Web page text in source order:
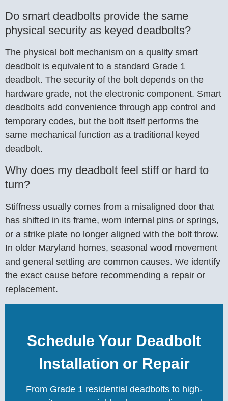
Do smart deadbolts provide the same
physical security as keyed deadbolts?
The physical bolt mechanism on a quality smart
deadbolt is equivalent to a standard Grade 1
deadbolt. The security of the bolt depends on the
hardware grade, not the electronic component. Smart
deadbolts add convenience through app control and
temporary codes, but the bolt itself performs the
same mechanical function as a traditional keyed
deadbolt.
Why does my deadbolt feel stiff or hard to
turn?
Stiffness usually comes from a misaligned door that
has shifted in its frame, worn internal pins or springs,
or a strike plate no longer aligned with the bolt throw.
In older Maryland homes, seasonal wood movement
and general settling are common causes. We identify
the exact cause before recommending a repair or
replacement.
Schedule Your Deadbolt
Installation or Repair
From Grade 1 residential deadbolts to high-